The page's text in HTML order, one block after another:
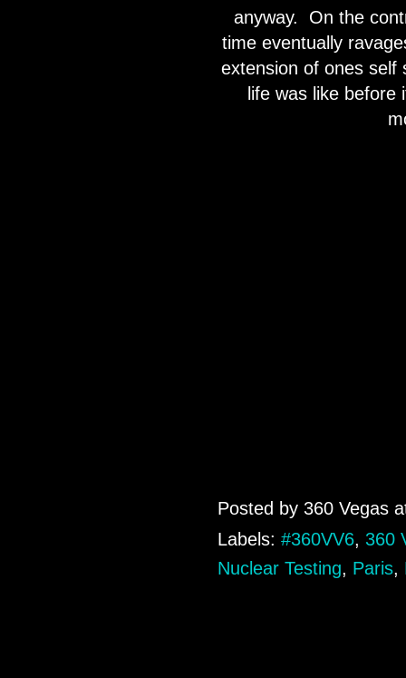
anyway.
On the
time eventually
extension of ones self
life was like
Posted by 360 Vegas
Labels: #360VV6, 360
Nuclear Testing, Paris,